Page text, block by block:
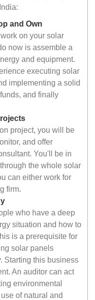
and Own
on your solar
now is assemble a
and equipment.
executing solar
implementing a solid
and finally
project, you will be
and offer
You'll be in
the whole solar
can either work for
firm.
who have a deep
situation and how to
is a prerequisite for
solar panels
Starting this business
An auditor can act
environmental
of natural and